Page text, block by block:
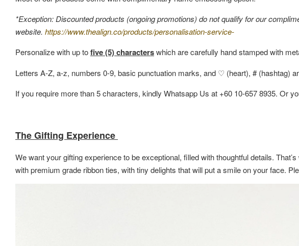
*Exception: Discounted products (ongoing promotions) do not qualify for our
website. https://www.thealign.co/products/personalisation-service-
Personalize with up tofive (5) characterswhich are carefully hand stamped with
Letters A-Z, a-z, numbers 0-9, basic punctuation marks, and ♡ (heart), # (hashtag)
If you require more than 5 characters, kindly Whatsapp Us at +60 10-657 8935. Or
The Gifting Experience
We want your gifting experience to be exceptional, filled with thoughtful details.
with premium grade ribbon ties, with tiny delights that will put a smile on your face.